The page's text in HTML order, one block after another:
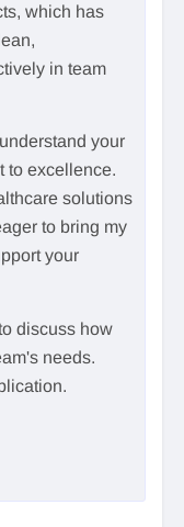
which has
in team
your
to excellence.
solutions
to bring my
your
discuss how
needs.